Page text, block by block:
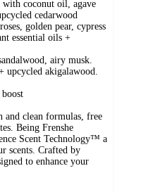
with coconut oil, agave
cedarwood
golden pear, cypress
essential oils +
airy musk.
upcycled akigalawood.
clean formulas, free
Being Frenshe
Scent Technology™ a
scents. Crafted by
to enhance your